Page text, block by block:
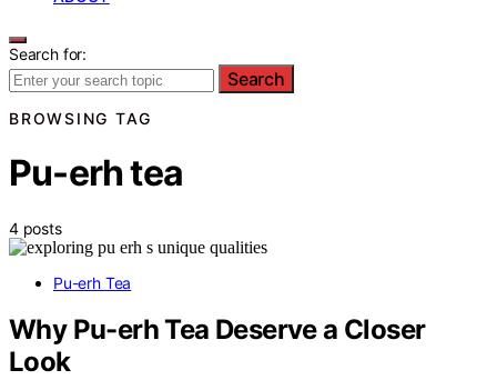
Search for:
Search
BROWSING TAG
Pu-erh tea
4 posts
Pu-erh Tea
Why Pu-erh Tea Deserve a Closer
Look